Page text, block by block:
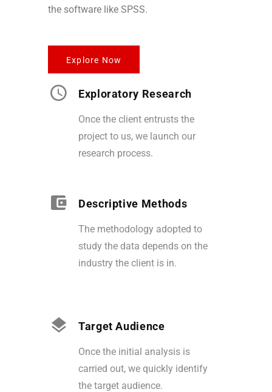
the software like SPSS.
Explore Now
Exploratory Research
Once the client entrusts the
project to us, we launch our
research process.
Descriptive Methods
The methodology adopted to
study the data depends on the
industry the client is in.
Target Audience
Once the initial analysis is
carried out, we quickly identify
the target audience.